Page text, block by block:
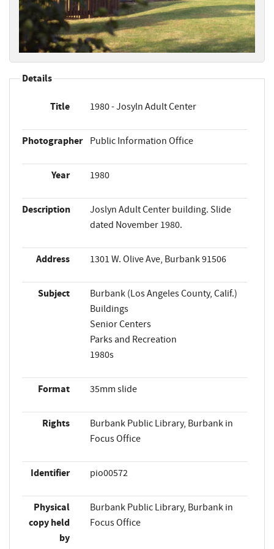
Details
Title 1980 - Josyln Adult Center
Photographer Public Information Office
Year 1980
Description
Joslyn Adult Center building. Slide
dated November 1980.
Address 1301 W. Olive Ave, Burbank 91506
Subject
Burbank (Los Angeles County, Calif.)
Buildings
Senior Centers
Parks and Recreation
1980s
Format 35mm slide
Rights
Burbank Public Library, Burbank in
Focus Office
Identifier pio00572
Physical
copy held
by
Burbank Public Library, Burbank in
Focus Office